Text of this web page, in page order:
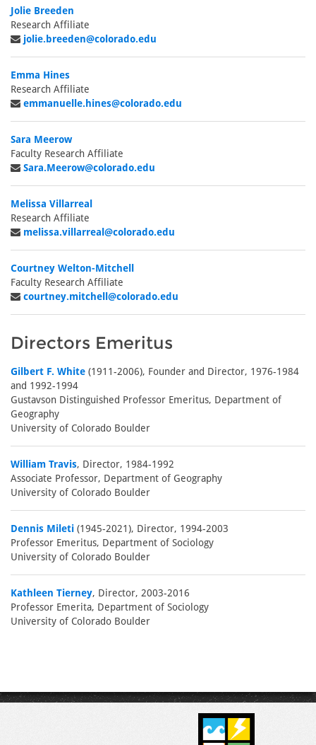
Jolie Breeden
Research Affiliate
jolie.breeden@colorado.edu
Emma Hines
Research Affiliate
emmanuelle.hines@colorado.edu
Sara Meerow
Faculty Research Affiliate
Sara.Meerow@colorado.edu
Melissa Villarreal
Research Affiliate
melissa.villarreal@colorado.edu
Courtney Welton-Mitchell
Faculty Research Affiliate
courtney.mitchell@colorado.edu
Directors Emeritus
Gilbert F. White (1911-2006), Founder and Director, 1976-1984
and 1992-1994
Gustavson Distinguished Professor Emeritus, Department of
Geography
University of Colorado Boulder
William Travis, Director, 1984-1992
Associate Professor, Department of Geography
University of Colorado Boulder
Dennis Mileti (1945-2021), Director, 1994-2003
Professor Emeritus, Department of Sociology
University of Colorado Boulder
Kathleen Tierney, Director, 2003-2016
Professor Emerita, Department of Sociology
University of Colorado Boulder